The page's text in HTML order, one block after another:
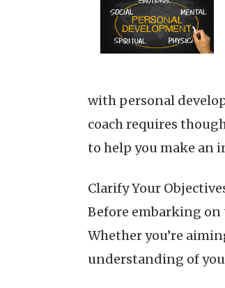
with personal
coach requires
to help you make an
Clarify Your
Before embarking on
Whether you’re
understanding of